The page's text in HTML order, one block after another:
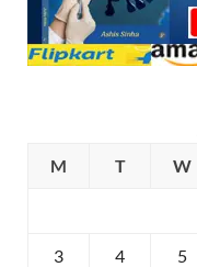
M
T W
3 4 5